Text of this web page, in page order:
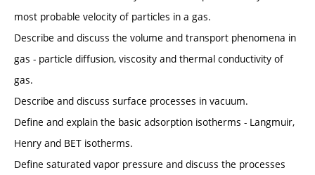
most probable velocity of particles in a gas.
Describe and discuss the volume and transport phenomena in
gas - particle diffusion, viscosity and thermal conductivity of
gas.
Describe and discuss surface processes in vacuum.
Define and explain the basic adsorption isotherms - Langmuir,
Henry and BET isotherms.
Define saturated vapor pressure and discuss the processes